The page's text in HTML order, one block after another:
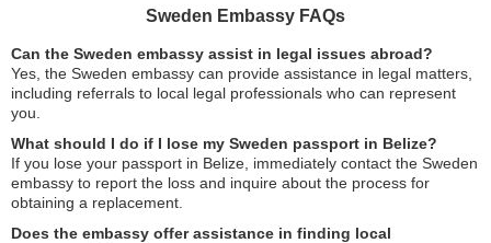
Sweden Embassy FAQs
Can the Sweden embassy assist in legal issues abroad?
Yes, the Sweden embassy can provide assistance in legal matters,
including referrals to local legal professionals who can represent
you.
What should I do if I lose my Sweden passport in Belize?
If you lose your passport in Belize, immediately contact the Sweden
embassy to report the loss and inquire about the process for
obtaining a replacement.
Does the embassy offer assistance in finding local